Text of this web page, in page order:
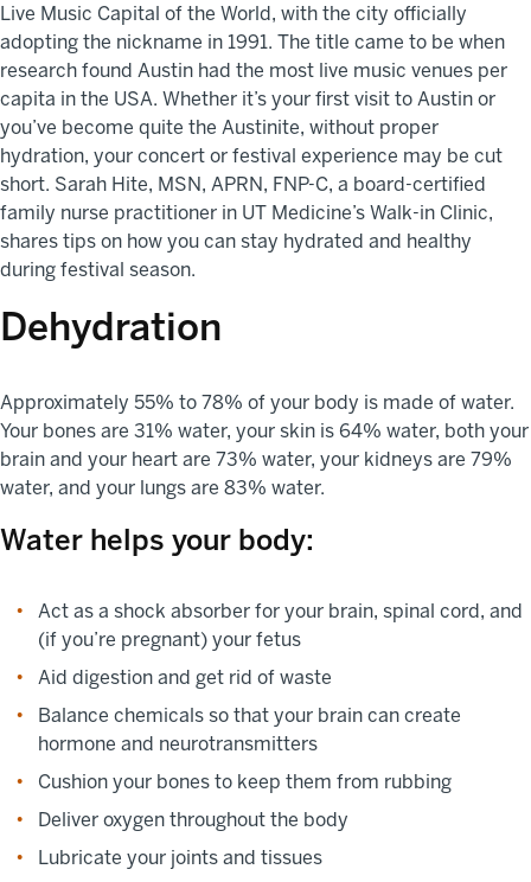
Live Music Capital of the World, with the city officially
adopting the nickname in 1991. The title came to be when
research found Austin had the most live music venues per
capita in the USA. Whether it’s your first visit to Austin or
you’ve become quite the Austinite, without proper
hydration, your concert or festival experience may be cut
short. Sarah Hite, MSN, APRN, FNP-C, a board-certified
family nurse practitioner in UT Medicine’s Walk-in Clinic,
shares tips on how you can stay hydrated and healthy
during festival season.
Dehydration
Approximately 55% to 78% of your body is made of water.
Your bones are 31% water, your skin is 64% water, both your
brain and your heart are 73% water, your kidneys are 79%
water, and your lungs are 83% water.
Water helps your body:
Act as a shock absorber for your brain, spinal cord, and
(if you’re pregnant) your fetus
Aid digestion and get rid of waste
Balance chemicals so that your brain can create
hormone and neurotransmitters
Cushion your bones to keep them from rubbing
Deliver oxygen throughout the body
Lubricate your joints and tissues